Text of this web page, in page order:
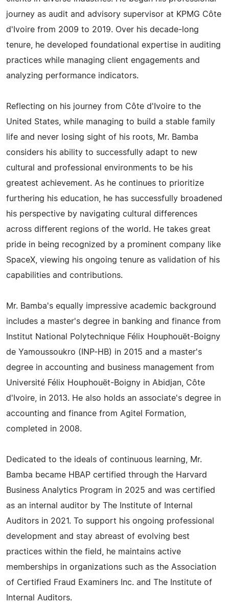
journey as audit and advisory supervisor at KPMG Côte
d'Ivoire from 2009 to 2019. Over his decade-long
tenure, he developed foundational expertise in auditing
practices while managing client engagements and
analyzing performance indicators.
Reflecting on his journey from Côte d'Ivoire to the
United States, while managing to build a stable family
life and never losing sight of his roots, Mr. Bamba
considers his ability to successfully adapt to new
cultural and professional environments to be his
greatest achievement. As he continues to prioritize
furthering his education, he has successfully broadened
his perspective by navigating cultural differences
across different regions of the world. He takes great
pride in being recognized by a prominent company like
SpaceX, viewing his ongoing tenure as validation of his
capabilities and contributions.
Mr. Bamba's equally impressive academic background
includes a master's degree in banking and finance from
Institut National Polytechnique Félix Houphouët-Boigny
de Yamoussoukro (INP-HB) in 2015 and a master's
degree in accounting and business management from
Université Félix Houphouët-Boigny in Abidjan, Côte
d'Ivoire, in 2013. He also holds an associate's degree in
accounting and finance from Agitel Formation,
completed in 2008.
Dedicated to the ideals of continuous learning, Mr.
Bamba became HBAP certified through the Harvard
Business Analytics Program in 2025 and was certified
as an internal auditor by The Institute of Internal
Auditors in 2021. To support his ongoing professional
development and stay abreast of evolving best
practices within the field, he maintains active
memberships in organizations such as the Association
of Certified Fraud Examiners Inc. and The Institute of
Internal Auditors.